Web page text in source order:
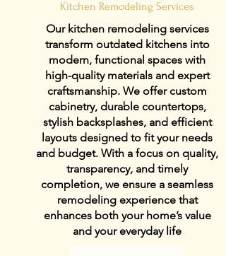
Kitchen Remodeling Services
Our kitchen remodeling services
transform outdated kitchens into
modern, functional spaces with
high-quality materials and expert
craftsmanship. We offer custom
cabinetry, durable countertops,
stylish backsplashes, and efficient
layouts designed to fit your needs
and budget. With a focus on quality,
transparency, and timely
completion, we ensure a seamless
remodeling experience that
enhances both your home’s value
and your everyday life